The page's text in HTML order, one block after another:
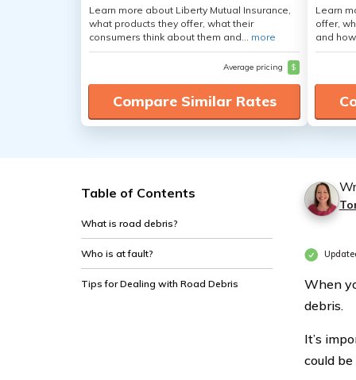
Learn more about Liberty Mutual Insurance,
what products they offer, what their
consumers think about them and... more
Average pricing $
Compare Similar Rates
Learn
offer,
and
Table of Contents
What is road debris?
Who is at fault?
Tips for Dealing with Road Debris
When
debris.
It’s
could